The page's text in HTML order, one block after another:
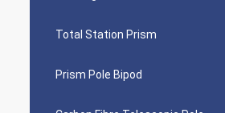
Total Station Prism
Prism Pole Bipod